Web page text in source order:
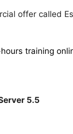
offer called
training
5.5